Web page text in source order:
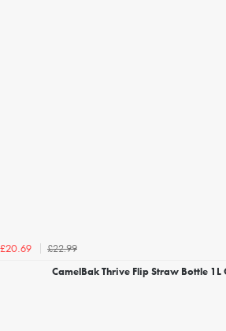
£20.69
£22.99
CamelBak Thrive Flip Straw Bottle 1L